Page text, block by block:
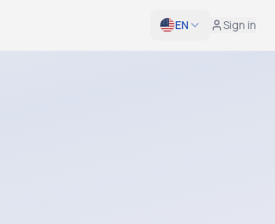
EN Sign in